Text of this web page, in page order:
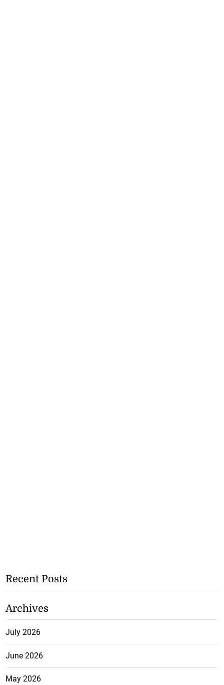
Recent Posts
Archives
July 2026
June 2026
May 2026